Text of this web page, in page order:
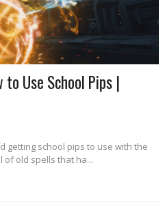
to Use School Pips |
getting school pips to use with the
of old spells that ha...